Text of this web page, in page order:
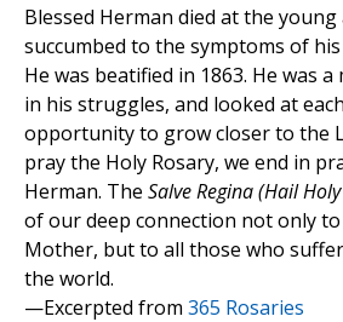
Blessed Herman died at the
succumbed to the symptoms of
He was beatified in 1863. He was
in his struggles, and looked at
opportunity to grow closer to the
pray the Holy Rosary, we end in
Herman. The Salve Regina (Hail
of our deep connection not only to
Mother, but to all those who
the world.
—Excerpted from 365 Rosaries